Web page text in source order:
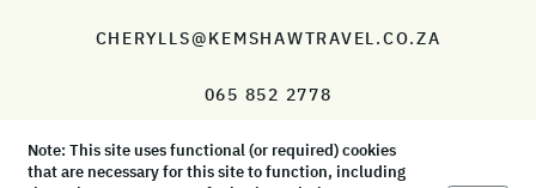
CHERYLLS@KEMSHAWTRAVEL.CO.ZA
065 852 2778
Note: This site uses functional (or required) cookies
that are necessary for this site to function, including